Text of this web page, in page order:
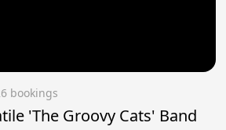
bookings
'The Groovy Cats' Band